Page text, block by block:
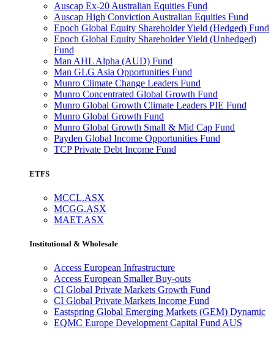
Auscap Ex-20 Australian Equities Fund
Auscap High Conviction Australian Equities Fund
Epoch Global Equity Shareholder Yield (Hedged) Fund
Epoch Global Equity Shareholder Yield (Unhedged)
Fund
Man AHL Alpha (AUD) Fund
Man GLG Asia Opportunities Fund
Munro Climate Change Leaders Fund
Munro Concentrated Global Growth Fund
Munro Global Growth Climate Leaders PIE Fund
Munro Global Growth Fund
Munro Global Growth Small & Mid Cap Fund
Payden Global Income Opportunities Fund
TCP Private Debt Income Fund
ETFS
MCCL.ASX
MCGG.ASX
MAET.ASX
Institutional & Wholesale
Access European Infrastructure
Access European Smaller Buy-outs
CI Global Private Markets Growth Fund
CI Global Private Markets Income Fund
Eastspring Global Emerging Markets (GEM) Dynamic
EQMC Europe Development Capital Fund AUS